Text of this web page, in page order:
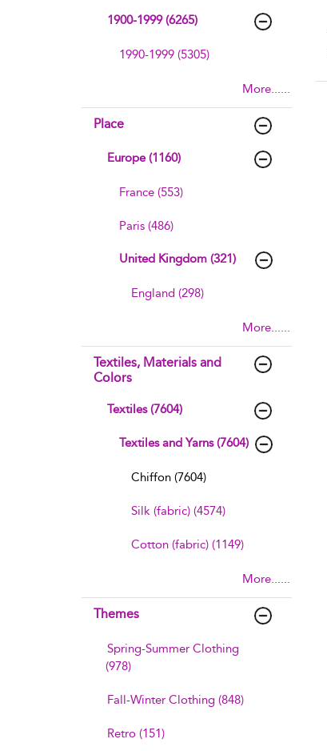
1900-1999 (6265)
1990-1999 (5305)
More......
Place
Europe (1160)
France (553)
Paris (486)
United Kingdom (321)
England (298)
More......
Textiles, Materials and
Colors
Textiles (7604)
Textiles and Yarns (7604)
Chiffon (7604)
Silk (fabric) (4574)
Cotton (fabric) (1149)
More......
Themes
Spring-Summer Clothing
(978)
Fall-Winter Clothing (848)
Retro (151)